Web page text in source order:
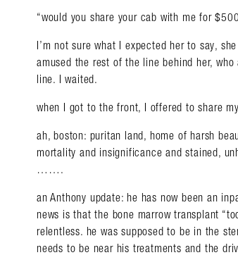
“would you share your cab with me for
I’m not sure what I expected her to say,
amused the rest of the line behind her,
line. I waited.
when I got to the front, I offered to share
ah, boston: puritan land, home of harsh
mortality and insignificance and stained,
…….
an Anthony update: he has now been an
news is that the bone marrow transplant
relentless. he was supposed to be in the
needs to be near his treatments and the